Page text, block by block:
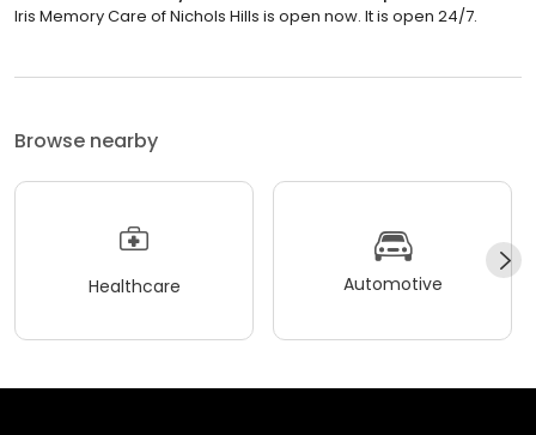
Iris Memory Care of Nichols Hills is open now. It is open 24/7.
Browse nearby
Healthcare Automotive